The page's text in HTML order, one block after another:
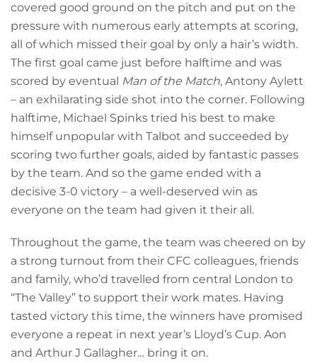
covered good ground on the pitch and put on the
pressure with numerous early attempts at scoring,
all of which missed their goal by only a hair’s width.
The first goal came just before halftime and was
scored by eventual Man of the Match, Antony Aylett
– an exhilarating side shot into the corner. Following
halftime, Michael Spinks tried his best to make
himself unpopular with Talbot and succeeded by
scoring two further goals, aided by fantastic passes
by the team. And so the game ended with a
decisive 3-0 victory – a well-deserved win as
everyone on the team had given it their all.
Throughout the game, the team was cheered on by
a strong turnout from their CFC colleagues, friends
and family, who’d travelled from central London to
“The Valley” to support their work mates. Having
tasted victory this time, the winners have promised
everyone a repeat in next year’s Lloyd’s Cup. Aon
and Arthur J Gallagher… bring it on.